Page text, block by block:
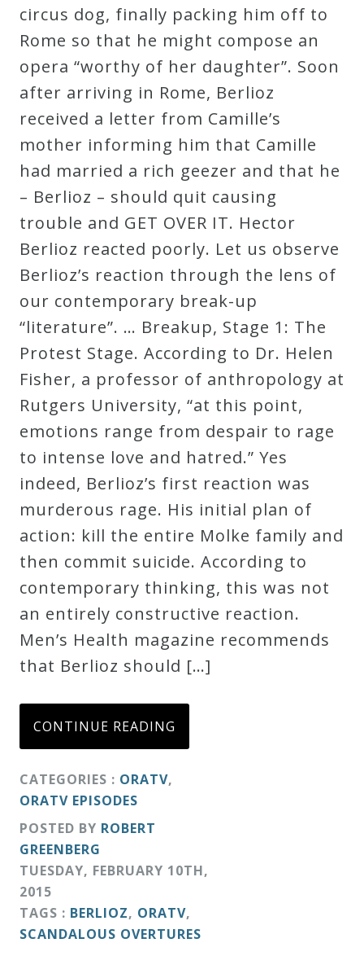
Press
Articles
Speaker
Testimonials
Contact
circus dog, finally packing him off to
Rome so that he might compose an
opera “worthy of her daughter”. Soon
after arriving in Rome, Berlioz
received a letter from Camille’s
mother informing him that Camille
had married a rich geezer and that he
– Berlioz – should quit causing
trouble and GET OVER IT. Hector
Berlioz reacted poorly. Let us observe
Berlioz’s reaction through the lens of
our contemporary break-up
“literature”. … Breakup, Stage 1: The
Protest Stage. According to Dr. Helen
Fisher, a professor of anthropology at
Rutgers University, “at this point,
emotions range from despair to rage
to intense love and hatred.” Yes
indeed, Berlioz’s first reaction was
murderous rage. His initial plan of
action: kill the entire Molke family and
then commit suicide. According to
contemporary thinking, this was not
an entirely constructive reaction.
Men’s Health magazine recommends
that Berlioz should […]
CONTINUE READING
CATEGORIES : ORATV,
ORATV EPISODES
POSTED BY ROBERT
GREENBERG
TUESDAY, FEBRUARY 10TH,
2015
TAGS : BERLIOZ, ORATV,
SCANDALOUS OVERTURES